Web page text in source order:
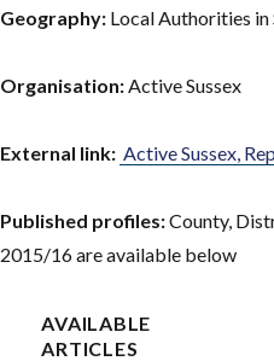
Geography: Local Authorities in
Organisation:Active Sussex
External link: Active Sussex,
Published profiles:County,
2015/16 are available below
AVAILABLE
ARTICLES